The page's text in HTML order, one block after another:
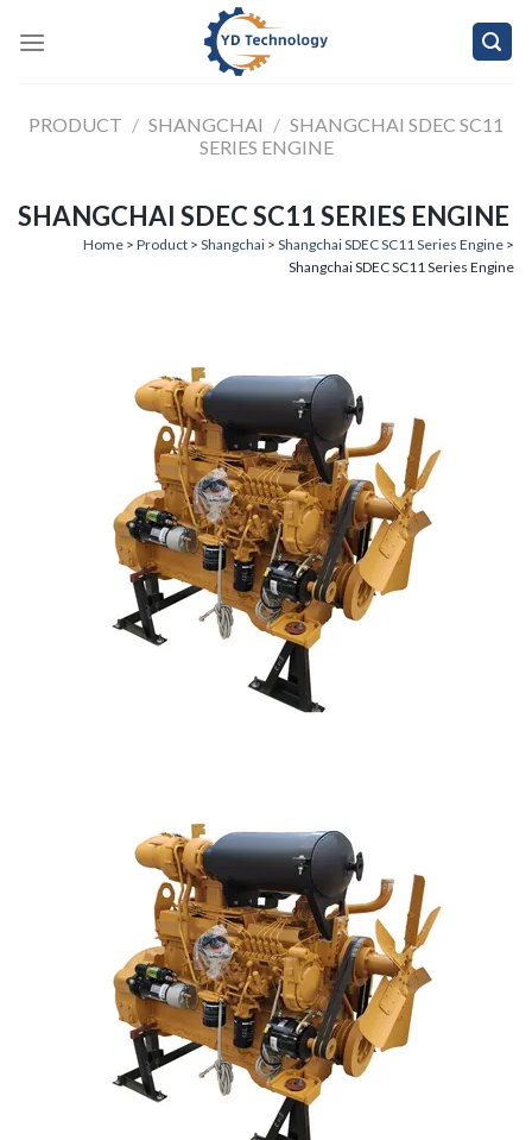
PRODUCT / SHANGCHAI / SHANGCHAI SDEC SC11
SERIES ENGINE
SHANGCHAI SDEC SC11 SERIES ENGINE
Home > Product > Shangchai > Shangchai SDEC SC11 Series Engine >
Shangchai SDEC SC11 Series Engine